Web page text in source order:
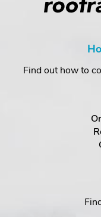
Find out how to